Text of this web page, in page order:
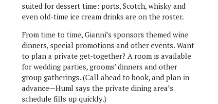
suited for dessert time: ports, Scotch, whisky and
even old-time ice cream drinks are on the roster.
From time to time, Gianni’s sponsors themed wine
dinners, special promotions and other events. Want
to plan a private get-together? A room is available
for wedding parties, grooms’ dinners and other
group gatherings. (Call ahead to book, and plan in
advance—Huml says the private dining area’s
schedule fills up quickly.)